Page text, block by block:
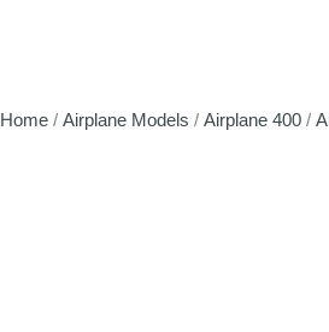
Home / Airplane Models / Airplane 400 /